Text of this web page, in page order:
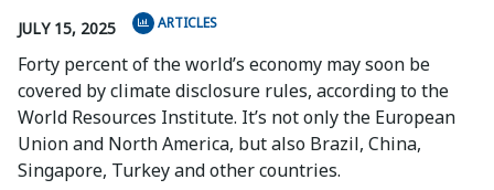
JULY 15, 2025 ARTICLES
Forty percent of the world’s economy may soon be
covered by climate disclosure rules, according to the
World Resources Institute. It’s not only the European
Union and North America, but also Brazil, China,
Singapore, Turkey and other countries.